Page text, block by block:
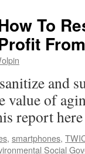
To
and
value of
report
, smartphones,
Social